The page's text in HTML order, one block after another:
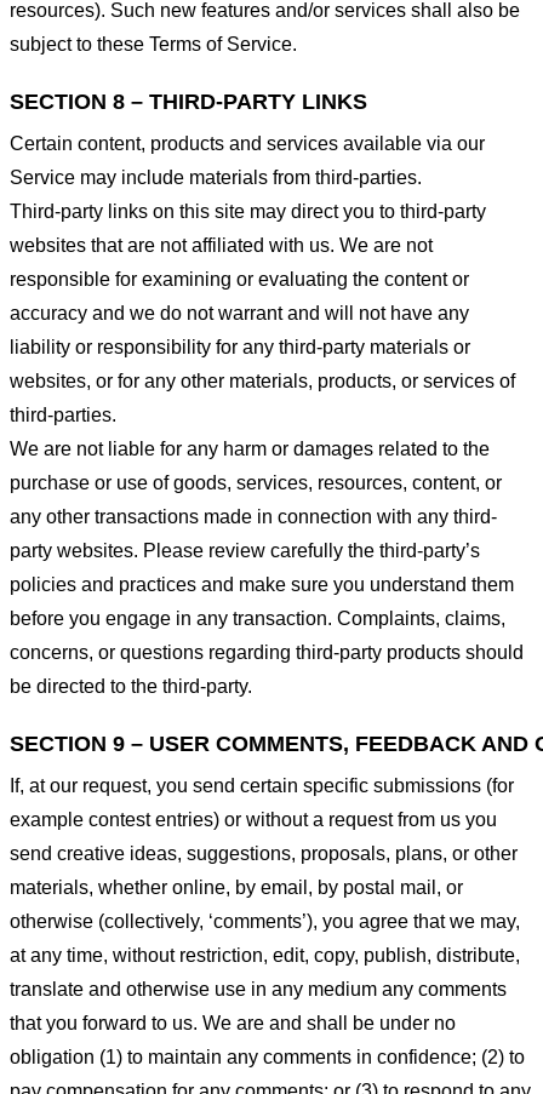
resources). Such new features and/or services shall also be
subject to these Terms of Service.
SECTION 8 – THIRD-PARTY LINKS
Certain content, products and services available via our
Service may include materials from third-parties.
Third-party links on this site may direct you to third-party
websites that are not affiliated with us. We are not
responsible for examining or evaluating the content or
accuracy and we do not warrant and will not have any
liability or responsibility for any third-party materials or
websites, or for any other materials, products, or services of
third-parties.
We are not liable for any harm or damages related to the
purchase or use of goods, services, resources, content, or
any other transactions made in connection with any third-
party websites. Please review carefully the third-party’s
policies and practices and make sure you understand them
before you engage in any transaction. Complaints, claims,
concerns, or questions regarding third-party products should
be directed to the third-party.
SECTION 9 – USER COMMENTS, FEEDBACK AND
If, at our request, you send certain specific submissions (for
example contest entries) or without a request from us you
send creative ideas, suggestions, proposals, plans, or other
materials, whether online, by email, by postal mail, or
otherwise (collectively, ‘comments’), you agree that we may,
at any time, without restriction, edit, copy, publish, distribute,
translate and otherwise use in any medium any comments
that you forward to us. We are and shall be under no
obligation (1) to maintain any comments in confidence; (2) to